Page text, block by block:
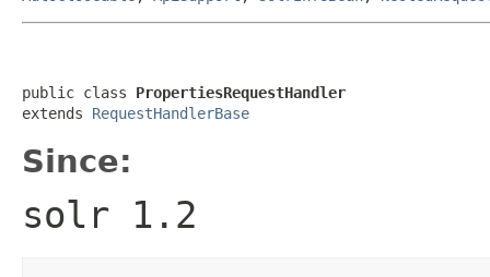
public class PropertiesRequestHandler
extends RequestHandlerBase
Since:
solr 1.2